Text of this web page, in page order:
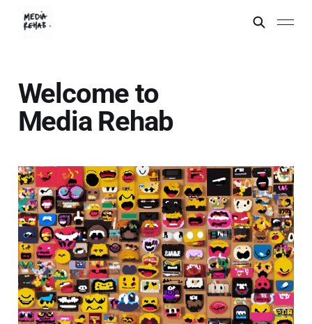
Welcome to
Media Rehab